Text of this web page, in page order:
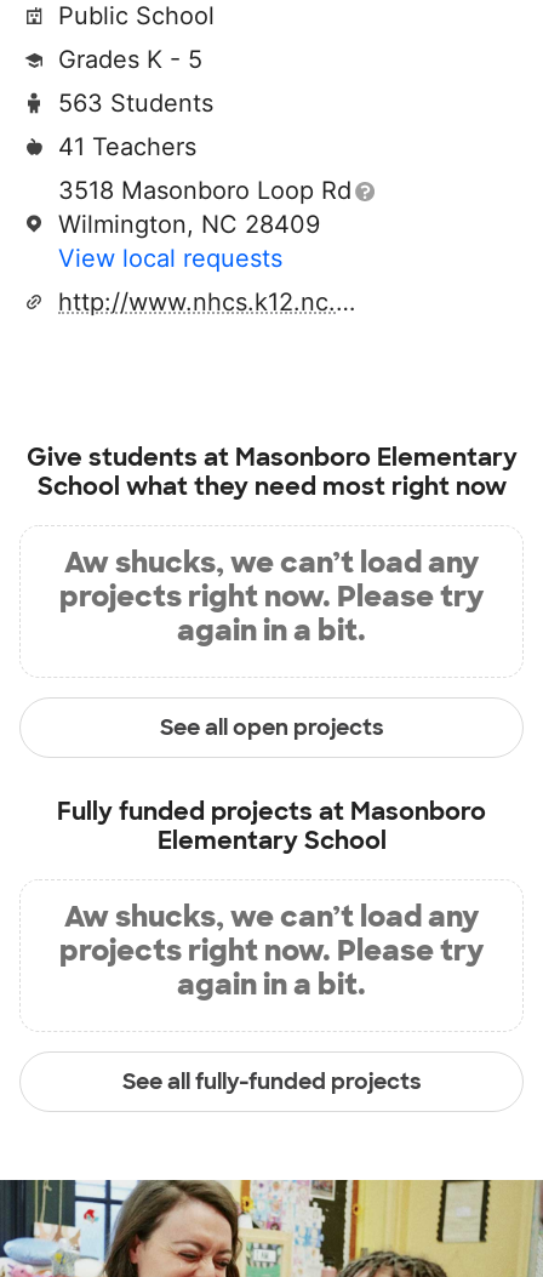
Public School
Grades K - 5
563 Students
41 Teachers
3518 Masonboro Loop Rd
Wilmington, NC 28409
View local requests
http://www.nhcs.k12.nc.us/parsley/
Give students at Masonboro Elementary
School what they need most right now
Aw shucks, we can’t load any
projects right now. Please try
again in a bit.
See all open projects
Fully funded projects at Masonboro
Elementary School
Aw shucks, we can’t load any
projects right now. Please try
again in a bit.
See all fully-funded projects